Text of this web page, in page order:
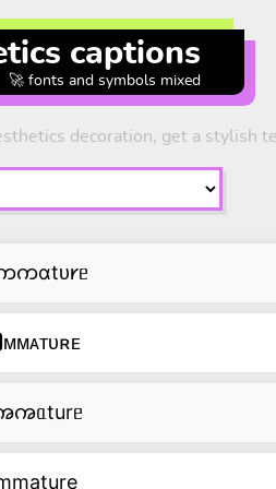
captions
🚀 fonts and symbols mixed
decoration, get a stylish
ကɑtᴜ𐑾ᥱ